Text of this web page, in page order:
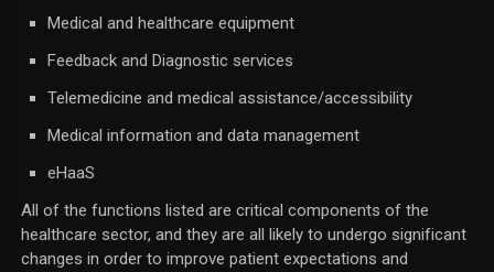
Medical and healthcare equipment
Feedback and Diagnostic services
Telemedicine and medical assistance/accessibility
Medical information and data management
eHaaS
All of the functions listed are critical components of the
healthcare sector, and they are all likely to undergo significant
changes in order to improve patient expectations and